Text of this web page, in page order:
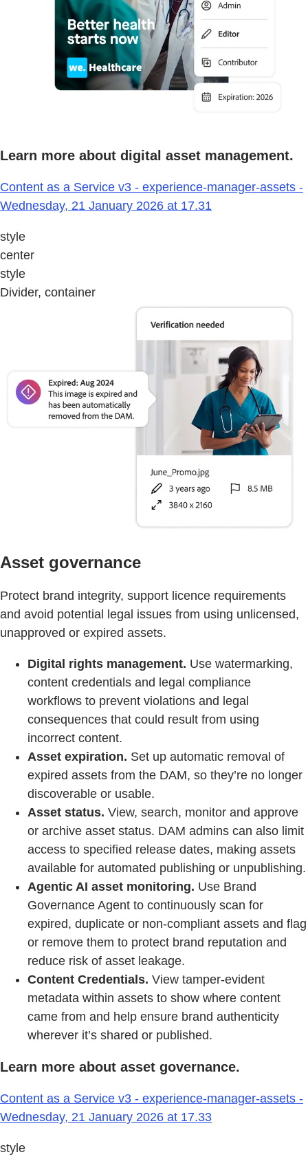
Learn more about digital asset management.
Content as a Service v3 - experience-manager-assets -
Wednesday, 21 January 2026 at 17.31
style
center
style
Divider, container
Asset governance
Protect brand integrity, support licence requirements
and avoid potential legal issues from using unlicensed,
unapproved or expired assets.
Digital rights management. Use watermarking,
content credentials and legal compliance
workflows to prevent violations and legal
consequences that could result from using
incorrect content.
Asset expiration. Set up automatic removal of
expired assets from the DAM, so they’re no longer
discoverable or usable.
Asset status. View, search, monitor and approve
or archive asset status. DAM admins can also limit
access to specified release dates, making assets
available for automated publishing or unpublishing.
Agentic AI asset monitoring. Use Brand
Governance Agent to continuously scan for
expired, duplicate or non-compliant assets and flag
or remove them to protect brand reputation and
reduce risk of asset leakage.
Content Credentials. View tamper-evident
metadata within assets to show where content
came from and help ensure brand authenticity
wherever it’s shared or published.
Learn more about asset governance.
Content as a Service v3 - experience-manager-assets -
Wednesday, 21 January 2026 at 17.33
style